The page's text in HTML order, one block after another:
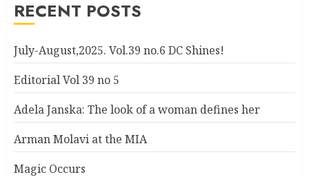
RECENT POSTS
July-August,2025. Vol.39 no.6 DC Shines!
Editorial Vol 39 no 5
Adela Janska: The look of a woman defines her
Arman Molavi at the MIA
Magic Occurs